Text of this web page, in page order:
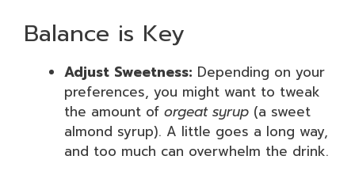
Balance is Key
Adjust Sweetness: Depending on your
preferences, you might want to tweak
the amount of orgeat syrup (a sweet
almond syrup). A little goes a long way,
and too much can overwhelm the drink.